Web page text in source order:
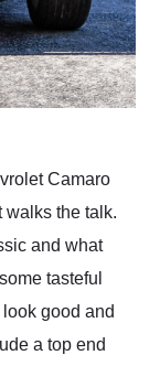
Camaro
walks the talk.
and what
tasteful
good and
a top end